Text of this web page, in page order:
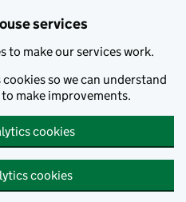
services
to make our services work.
so we can understand
make improvements.
cookies
cookies